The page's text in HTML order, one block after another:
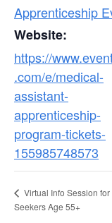
Apprenticeship
Website:
https://
.com/e/medical-
assistant-
apprenticeship-
program-tickets-
155985748573
Virtual Info Session
Seekers Age 55+